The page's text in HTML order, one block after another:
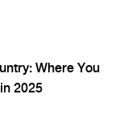
Where You
2025